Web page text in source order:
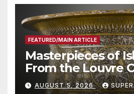
FEATURED/MAIN ARTICLE
Masterpieces of
From the Louvre
Smithsonian
AUGUST 5, 2026